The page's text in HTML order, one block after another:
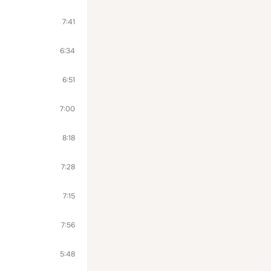
7:41
6:34
6:51
7:00
8:18
7:28
7:15
7:56
5:48